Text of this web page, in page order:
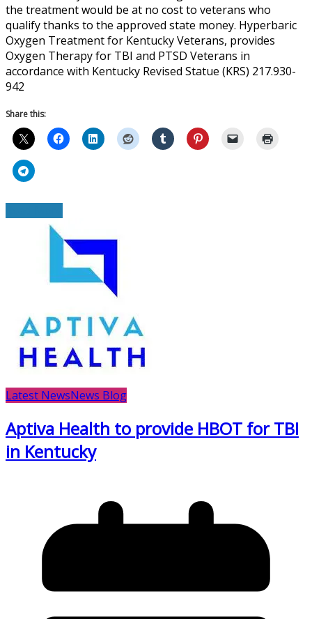
the treatment would be at no cost to veterans who
qualify thanks to the approved state money. Hyperbaric
Oxygen Treatment for Kentucky Veterans, provides
Oxygen Therapy for TBI and PTSD Veterans in
accordance with Kentucky Revised Statue (KRS) 217.930-
942
Share this:
Latest NewsNews Blog
Aptiva Health to provide HBOT for TBI
in Kentucky